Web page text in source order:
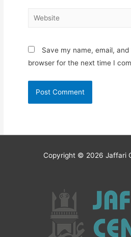
Website
Save my name, email,
browser for the next time I
Copyright © 2026 Jaffari